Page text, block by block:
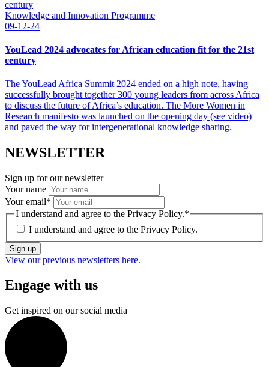
Knowledge and Innovation Programme
09-12-24
YouLead 2024 advocates for African education fit for the 21st
century
The YouLead Africa Summit 2024 ended on a high note, having
successfully brought together 300 young leaders from across Africa
to discuss the future of Africa’s education. The More Women in
Research manifesto was launched on the opening day (see video)
and paved the way for intergenerational knowledge sharing.
NEWSLETTER
Sign up for our newsletter
Your name
Your email*
I understand and agree to the Privacy Policy.*
I understand and agree to the Privacy Policy.
Sign up
View our previous newsletters here.
Engage with us
Get inspired on our social media